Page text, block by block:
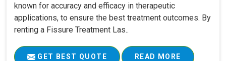
known for accuracy and efficacy in therapeutic
applications, to ensure the best treatment outcomes. By
renting a Fissure Treatment Las..
GET BEST QUOTE READ MORE